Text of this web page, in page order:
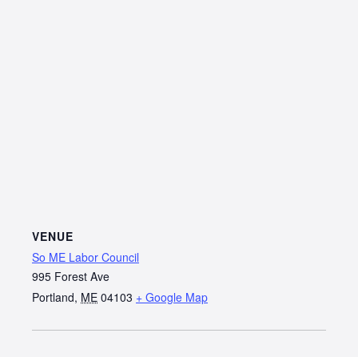
VENUE
So ME Labor Council
995 Forest Ave
Portland, ME 04103 + Google Map